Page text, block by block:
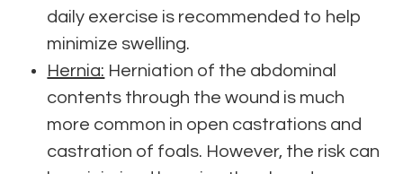
daily exercise is recommended to help
minimize swelling.
Hernia: Herniation of the abdominal
contents through the wound is much
more common in open castrations and
castration of foals. However, the risk can